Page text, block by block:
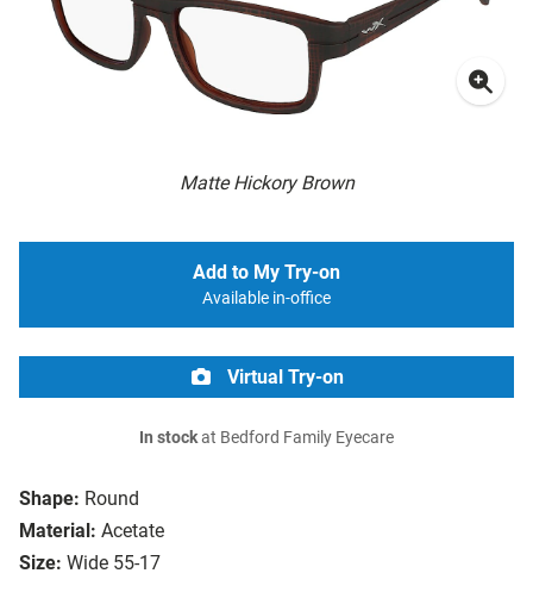
Matte Hickory Brown
Shape: Round
Material: Acetate
Size: Wide 55-17
Add to My Try-on
Available in-office
Virtual Try-on
In stockat Bedford Family Eyecare